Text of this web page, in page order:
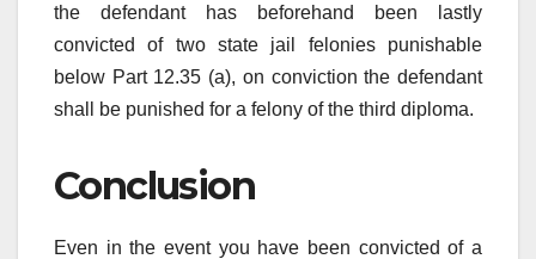
the defendant has beforehand been lastly
convicted of two state jail felonies punishable
below Part 12.35 (a), on conviction the defendant
shall be punished for a felony of the third diploma.
Conclusion
Even in the event you have been convicted of a